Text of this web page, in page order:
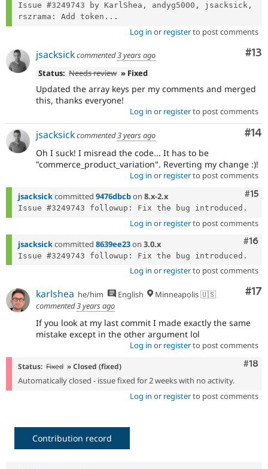
Issue #3249743 by KarlShea, andyg5000, jsacksick,
rszrama: Add token...
Log in or registerto post comments
#13
jsacksickcommented3 years ago
Status: Needs review » Fixed
Updated the array keys per my comments and merged
this, thanks everyone!
Log in or registerto post comments
#14
jsacksickcommented3 years ago
Oh I suck! I misread the code... It has to be
"commerce_product_variation". Reverting my change :)!
Log in or registerto post comments
#15
jsacksickcommitted 9476dbcbon 8.x-2.x
Log in or registerto post comments
#16
jsacksickcommitted 8639ee23on 3.0.x
Log in or registerto post comments
#17
karlshea he/him English
Minneapolis 🇺🇸
commented3 years ago
If you look at my last commit I made exactly the same
mistake except in the other argument lol
Log in or registerto post comments
#18
Status: Fixed » Closed (fixed)
Automatically closed - issue fixed for 2 weeks with no activity.
Log in or registerto post comments
Contribution record